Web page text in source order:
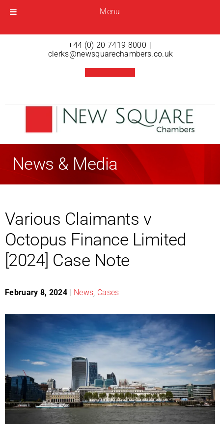
Menu
Menu
+44 (0) 20 7419 8000 |
clerks@newsquarechambers.co.uk
News & Media
Various Claimants v
Octopus Finance Limited
[2024] Case Note
February 8, 2024 | News Cases